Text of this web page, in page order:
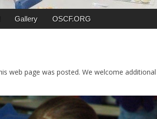
Gallery OSCF.ORG
web page was posted. We welcome